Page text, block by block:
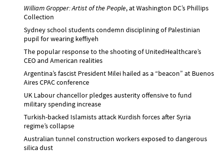
William Gropper: Artist of the People, at Washington DC’s Phillips
Collection
Sydney school students condemn disciplining of Palestinian
pupil for wearing keffiyeh
The popular response to the shooting of UnitedHealthcare’s
CEO and American realities
Argentina’s fascist President Milei hailed as a “beacon” at Buenos
Aires CPAC conference
UK Labour chancellor pledges austerity offensive to fund
military spending increase
Turkish-backed Islamists attack Kurdish forces after Syria
regime’s collapse
Australian tunnel construction workers exposed to dangerous
silica dust